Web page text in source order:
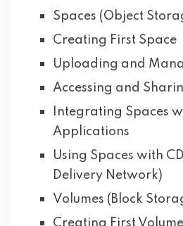
Spaces (Object
Creating First Space
Uploading and
Accessing and
Integrating Spaces
Applications
Using Spaces with
Delivery Network)
Volumes (Block
Creating First Volume